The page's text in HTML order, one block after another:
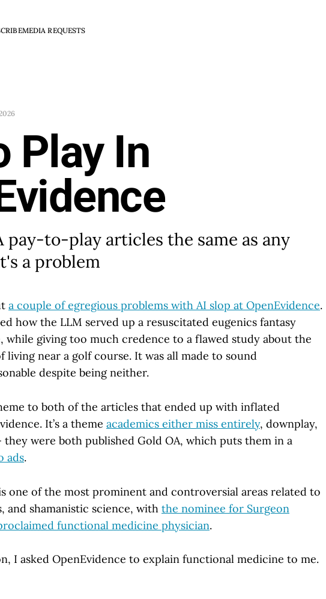
MEDIA REQUESTS
Play In
pay-to-play articles the same as any
a problem
a couple of egregious problems with AI slop at OpenEvidence.
how the LLM served up a resuscitated eugenics fantasy
while giving too much credence to a flawed study about the
living near a golf course. It was all made to sound
despite being neither.
to both of the articles that ended up with inflated
It’s a theme academics either miss entirely, downplay,
were both published Gold OA, which puts them in a
ads.
one of the most prominent and controversial areas related to
and shamanistic science, with the nominee for Surgeon
functional medicine physician.
I asked OpenEvidence to explain functional medicine to me.